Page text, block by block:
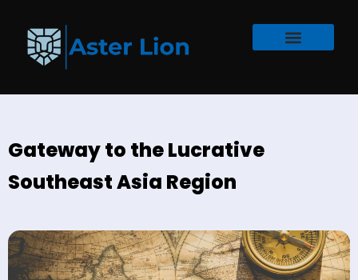
Gateway to the Lucrative
Southeast Asia Region